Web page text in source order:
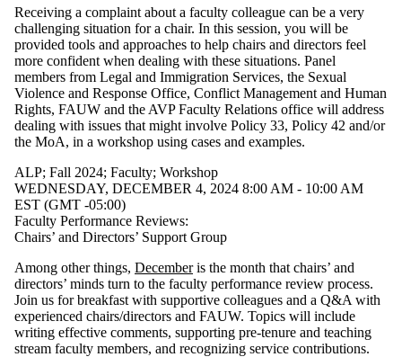
Audience
Receiving a complaint about a faculty colleague can be a very
challenging situation for a chair. In this session, you will be
provided tools and approaches to help chairs and directors feel
more confident when dealing with these situations. Panel
members from Legal and Immigration Services, the Sexual
Violence and Response Office, Conflict Management and Human
Rights, FAUW and the AVP Faculty Relations office will address
dealing with issues that might involve Policy 33, Policy 42 and/or
the MoA, in a workshop using cases and examples.
ALP; Fall 2024; Faculty; Workshop
WEDNESDAY, DECEMBER 4, 2024 8:00 AM - 10:00 AM
EST (GMT -05:00)
Faculty Performance Reviews:
Chairs’ and Directors’ Support Group
Among other things, Decemberis the month that chairs’ and
directors’ minds turn to the faculty performance review process.
Join us for breakfast with supportive colleagues and a Q&A with
experienced chairs/directors and FAUW. Topics will include
writing effective comments, supporting pre-tenure and teaching
stream faculty members, and recognizing service contributions.